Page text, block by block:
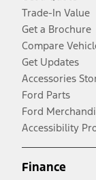
Trade-In Value
Get a Brochure
Compare
Get Updates
Accessories
Ford Parts
Ford
Accessibility
Finance